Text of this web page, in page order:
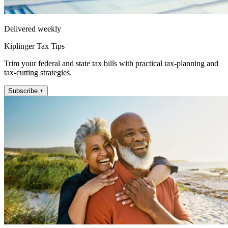
Delivered weekly
Kiplinger Tax Tips
Trim your federal and state tax bills with practical tax-planning and
tax-cutting strategies.
Subscribe +